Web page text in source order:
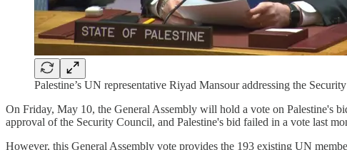
Palestine’s UN representative Riyad Mansour addressing the
On Friday, May 10, the General Assembly will hold a vote on Palestine's
approval of the Security Council, and Palestine's bid failed in a vote last
However, this General Assembly vote provides the 193 existing UN